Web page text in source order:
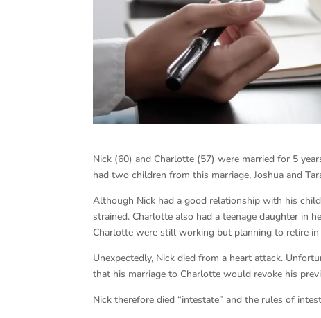
Nick (60) and Charlotte (57) were married for 5
had two children from this marriage, Joshua and
Although Nick had a good relationship with his
strained. Charlotte also had a teenage daughter in
Charlotte were still working but planning to retire
Unexpectedly, Nick died from a heart attack.
that his marriage to Charlotte would revoke his
Nick therefore died “intestate” and the rules of